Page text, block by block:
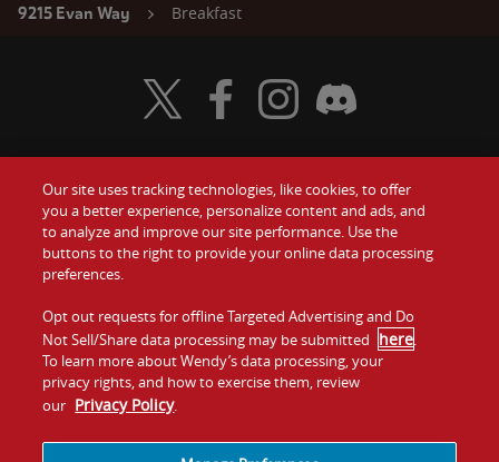
9215 Evan Way
Breakfast
Food
Values
Company
Jobs
Gift Cards
Contact Us
Investors
Franchising
Visit Wendy's Twitter
Visit Wendy's Facebook
Visit Wendy's Instagram
Visit Wendy's Discord
Our site uses tracking technologies, like cookies, to offer
you a better experience, personalize content and ads, and
to analyze and improve our site performance. Use the
buttons to the right to provide your online data processing
preferences.
Opt out requests for offline Targeted Advertising and Do
Not Sell/Share data processing may be submitted here.
To learn more about Wendy’s data processing, your
privacy rights, and how to exercise them, review
our Privacy Policy.